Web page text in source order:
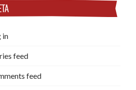
in
feed
feed